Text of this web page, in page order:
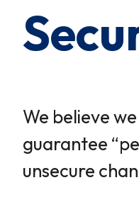
We believe
guarantee
unsecure